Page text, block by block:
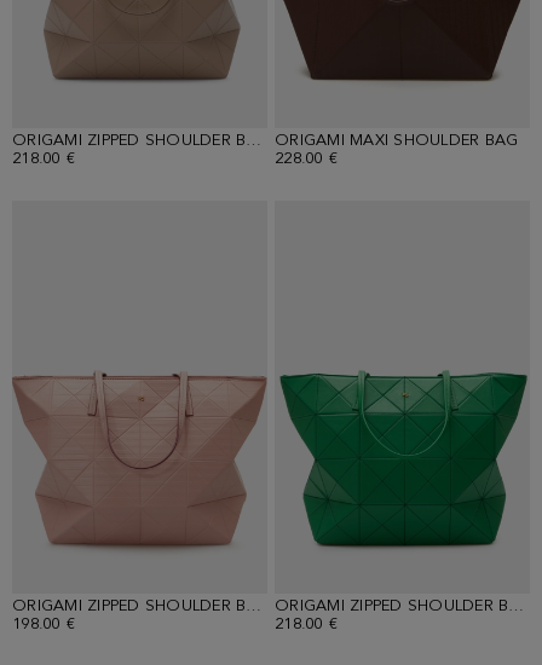
ORIGAMI ZIPPED SHOULDER BAG
218.00 €
ORIGAMI MAXI SHOULDER BAG
228.00 €
ORIGAMI ZIPPED SHOULDER BAG
198.00 €
ORIGAMI ZIPPED SHOULDER BAG
218.00 €